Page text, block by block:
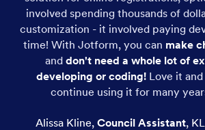
involved spending thousands of
customization - it involved paying
time! With Jotform, you can make
and don't need a whole lot of
developing or coding!Love it
continue using it for many
Alissa Kline, Council Assistant,